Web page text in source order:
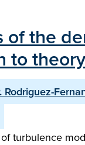
of the
to
Rodriguez-
turbulence